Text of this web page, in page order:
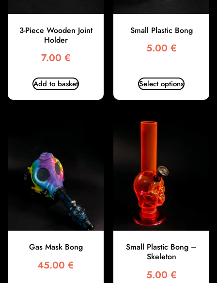
3-Piece Wooden Joint
Holder
7.00 €
Add to basket
Small Plastic Bong
5.00 €
Select options
Gas Mask Bong
45.00 €
Small Plastic Bong –
Skeleton
5.00 €